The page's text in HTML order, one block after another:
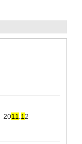
201 1 1 2